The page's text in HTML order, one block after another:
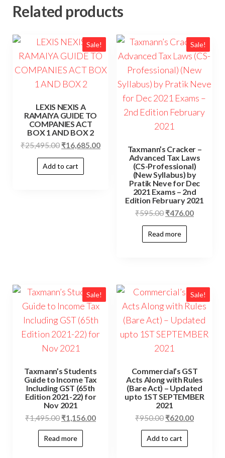
Related products
Sale!
LEXIS NEXIS A
RAMAIYA GUIDE TO
COMPANIES ACT
BOX 1 AND BOX 2
₹25,495.00 ₹16,685.00
Add to cart
Sale!
Taxmann’s Cracker –
Advanced Tax Laws
(CS-Professional)
(New Syllabus) by
Pratik Neve for Dec
2021 Exams – 2nd
Edition February 2021
₹595.00 ₹476.00
Read more
Sale!
Taxmann’s Students
Guide to Income Tax
Including GST (65th
Edition 2021-22) for
Nov 2021
₹1,495.00 ₹1,156.00
Read more
Sale!
Commercial’s GST
Acts Along with Rules
(Bare Act) – Updated
upto 1ST SEPTEMBER
2021
₹950.00 ₹620.00
Add to cart